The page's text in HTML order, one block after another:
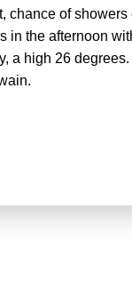
chance of
the afternoon
a high 26